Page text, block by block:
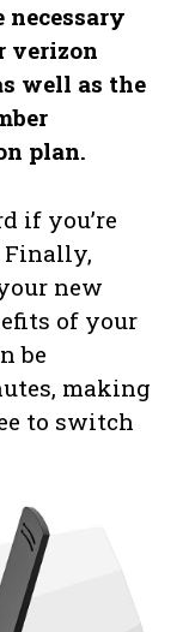
necessary
verizon
well as the
plan.
if you’re
Finally,
new
of your
be
making
to switch